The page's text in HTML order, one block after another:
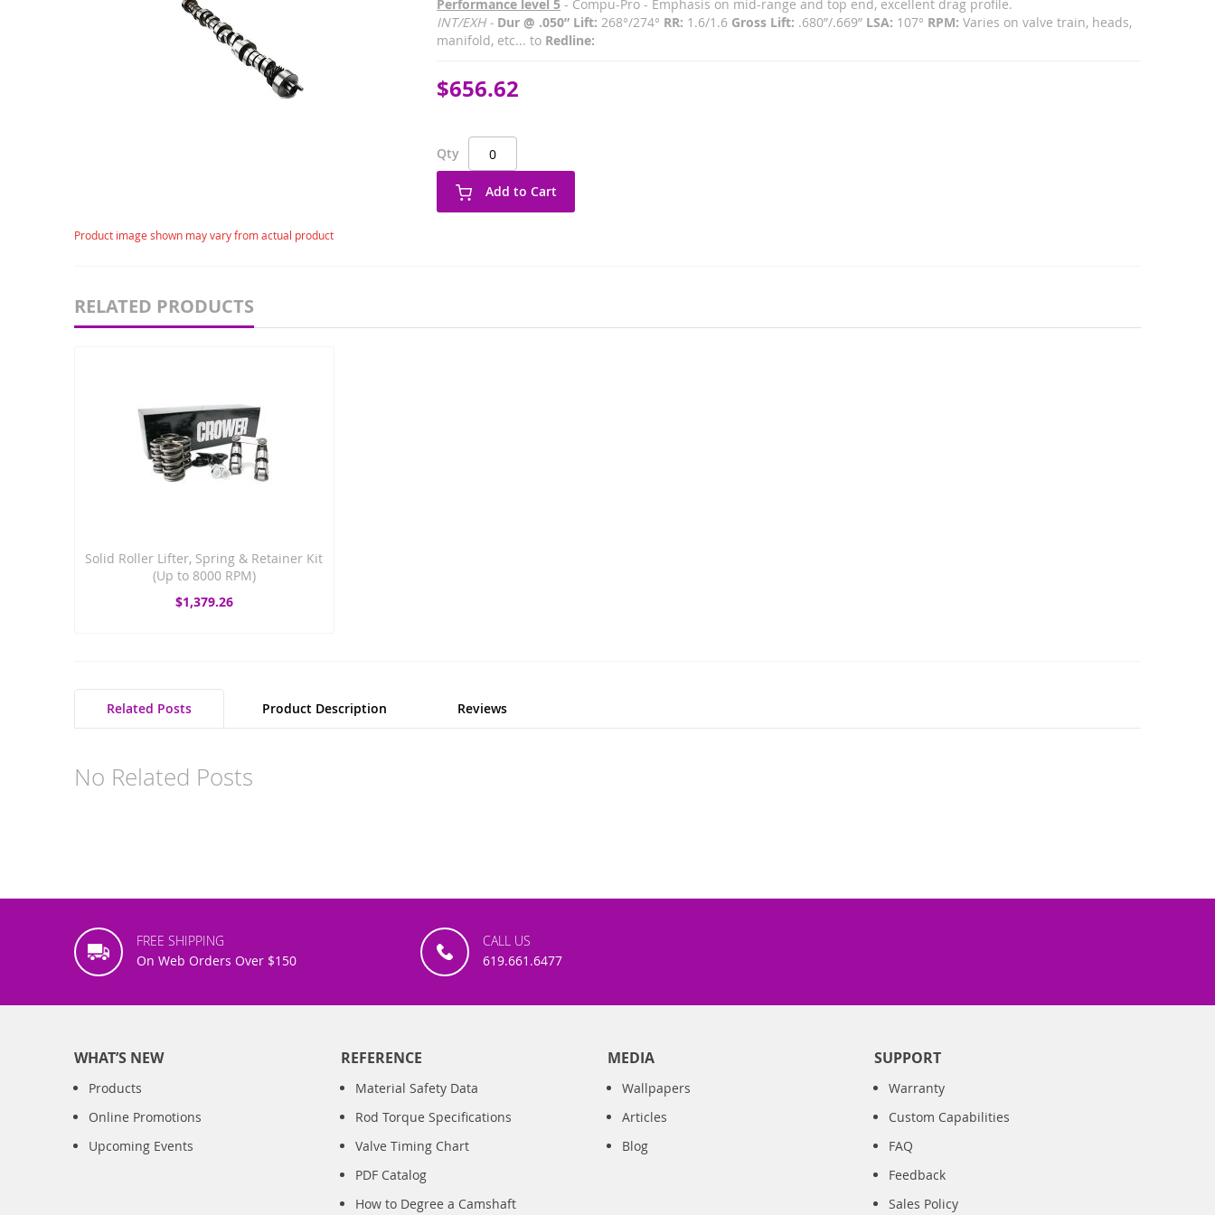
Skip
of
Product image shown may vary from actual product
Performance level 5 - Compu-Pro - Emphasis on mid-range and top end, excellent drag profile.
INT/EXH - Dur @ .050” Lift: 268°/274° RR: 1.6/1.6 Gross Lift: .680”/.669” LSA: 107° RPM: Varies on valve train, heads,
manifold, etc... to Redline:
$656.62
Qty
Add to Cart
RELATED PRODUCTS
Solid Roller Lifter, Spring & Retainer Kit
(Up to 8000 RPM)
$1,379.26
Related Posts
No Related Posts
Product Description Reviews
FREE SHIPPING
On Web Orders Over $150
CALL US
619.661.6477
WHAT’S NEW
Products
Online Promotions
Upcoming Events
REFERENCE
Material Safety Data
Rod Torque Specifications
Valve Timing Chart
PDF Catalog
How to Degree a Camshaft
MEDIA
Wallpapers
Articles
Blog
SUPPORT
Warranty
Custom Capabilities
FAQ
Feedback
Sales Policy